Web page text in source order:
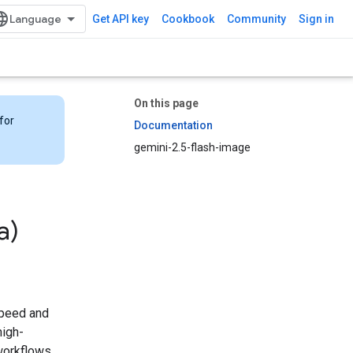
Get API key Cookbook Community Sign in
On this page
Documentation
gemini-2.5-flash-image
and